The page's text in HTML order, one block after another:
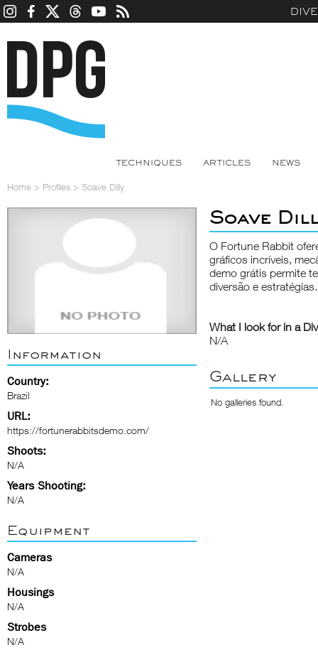
TECHNIQUES ARTICLES NEWS
Home > Profiles > Soave Dilly
Information
Country:
Brazil
URL:
https://fortunerabbitsdemo.com/
Shoots:
N/A
Years Shooting:
N/A
Equipment
Cameras
N/A
Housings
N/A
Strobes
N/A
Soave
O Fortune Rabbit
gráficos incríveis,
demo grátis permite
diversão e estratégias.
What I look for in a
N/A
Gallery
No galleries found.